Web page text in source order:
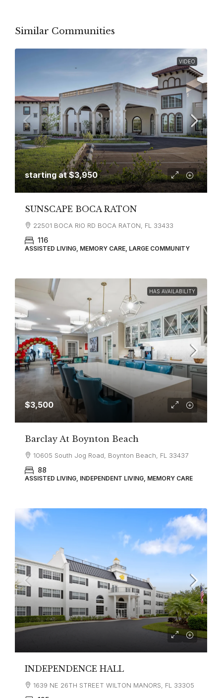
Similar Communities
VIDEO
starting at$3,950
SUNSCAPE BOCA RATON
22501 BOCA RIO RD BOCA RATON, FL 33433
116
ASSISTED LIVING, MEMORY CARE, LARGE COMMUNITY
HAS AVAILABILITY
$3,500
Barclay At Boynton Beach
10605 South Jog Road, Boynton Beach, FL 33437
88
ASSISTED LIVING, INDEPENDENT LIVING, MEMORY CARE
INDEPENDENCE HALL
1639 NE 26TH STREET WILTON MANORS, FL 33305